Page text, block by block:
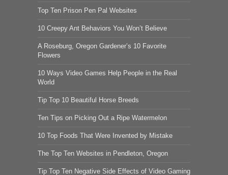
Top Ten Prison Pen Pal Websites
10 Creepy Ant Behaviors You Won’t Believe
A Roseburg, Oregon Gardener’s 10 Favorite
Flowers
10 Ways Video Games Help People in the Real
World
Tip Top 10 Beautiful Horse Breeds
Ten Tips on Picking Out a Ripe Watermelon
10 Top Foods That Were Invented by Mistake
The Top Ten Websites in Pendleton, Oregon
Tip Top Ten Negative Side Effects of Video Gaming